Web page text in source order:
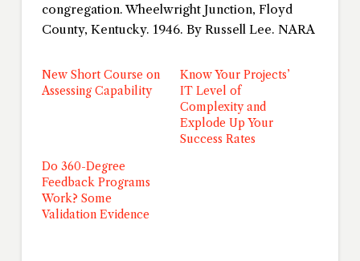
congregation. Wheelwright Junction, Floyd
County, Kentucky. 1946. By Russell Lee. NARA
New Short Course on
Assessing Capability
Know Your Projects’
IT Level of
Complexity and
Explode Up Your
Success Rates
Do 360-Degree
Feedback Programs
Work? Some
Validation Evidence